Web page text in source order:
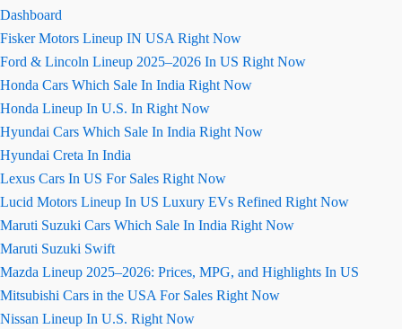
Dashboard
Fisker Motors Lineup IN USA Right Now
Ford & Lincoln Lineup 2025–2026 In US Right Now
Honda Cars Which Sale In India Right Now
Honda Lineup In U.S. In Right Now
Hyundai Cars Which Sale In India Right Now
Hyundai Creta In India
Lexus Cars In US For Sales Right Now
Lucid Motors Lineup In US Luxury EVs Refined Right Now
Maruti Suzuki Cars Which Sale In India Right Now
Maruti Suzuki Swift
Mazda Lineup 2025–2026: Prices, MPG, and Highlights In US
Mitsubishi Cars in the USA For Sales Right Now
Nissan Lineup In U.S. Right Now